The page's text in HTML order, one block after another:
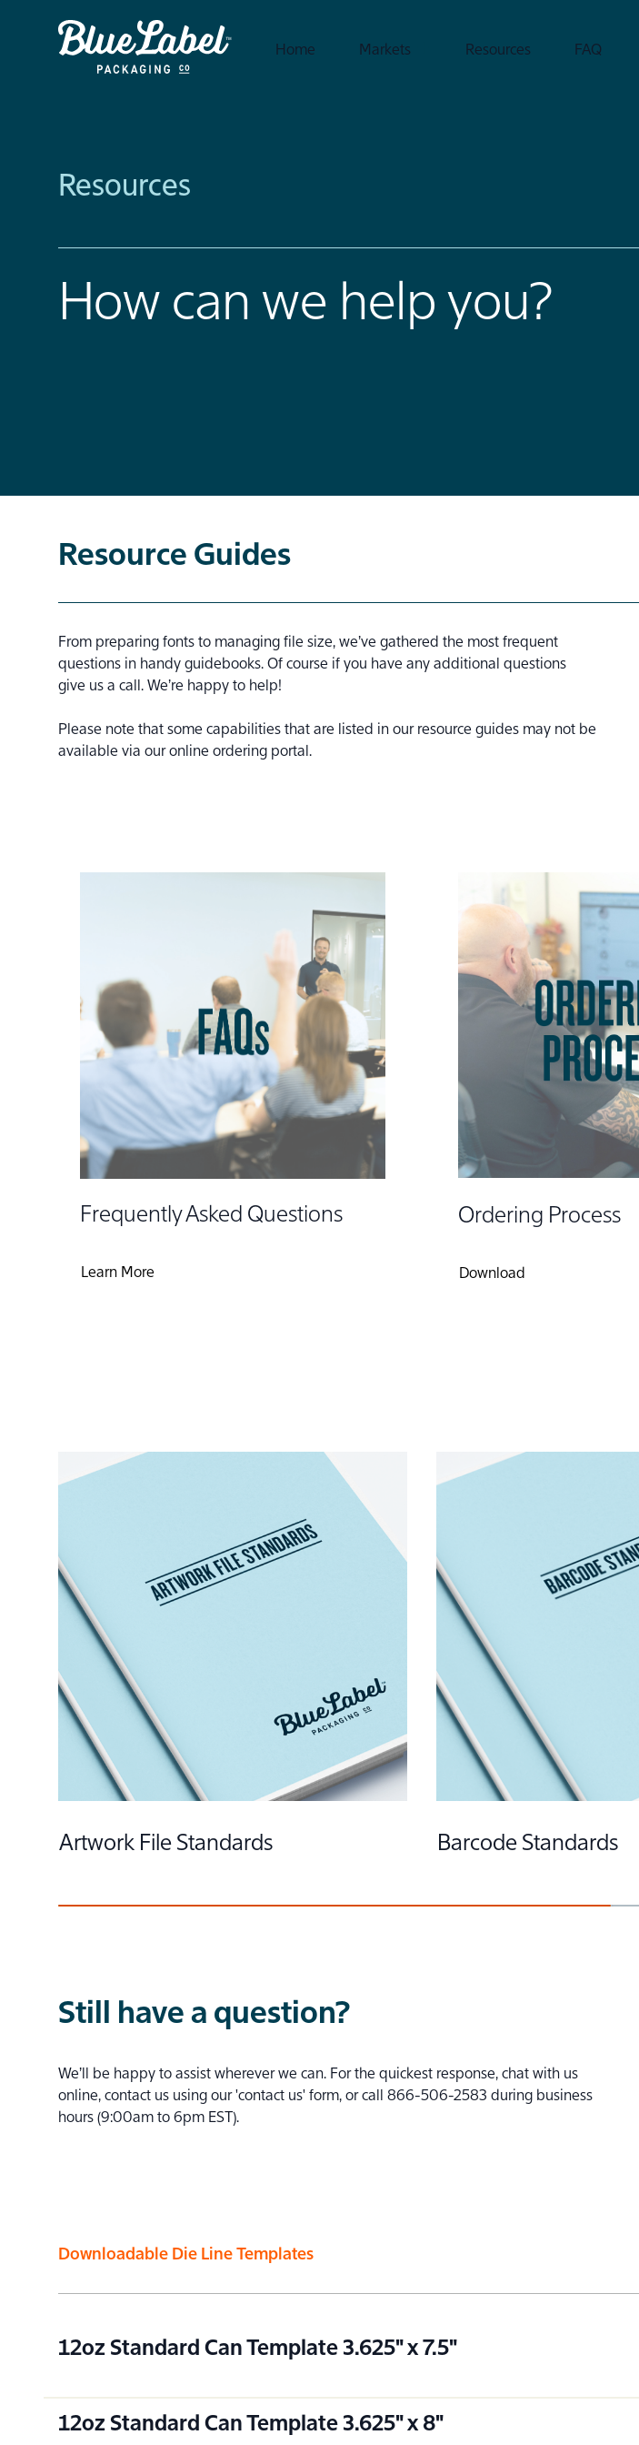
Home Markets Resources FAQ
Resources
How can we help you?
Resource Guides
From preparing fonts to managing file size, we’ve gathered the most frequent
questions in handy guidebooks. Of course if you have any additional questions
give us a call. We’re happy to help!
Please note that some capabilities that are listed in our resource guides may not be
available via our online ordering portal.
Frequently Asked Questions
Learn More
Ordering Process
Download
Artwork File Standards Barcode Standards
Things to Know About Color Preparing Fonts
Still have a question?
We’ll be happy to assist wherever we can. For the quickest response, chat with us
online, contact us using our 'contact us' form, or call 866-506-2583 during business
hours (9:00am to 6pm EST).
Downloadable Die Line Templates
12oz Standard Can Template 3.625" x 7.5"
12oz Standard Can Template 3.625" x 8"